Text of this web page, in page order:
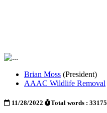
Brian Moss (President)
AAAC Wildlife Removal
11/28/2022 Total words : 33175